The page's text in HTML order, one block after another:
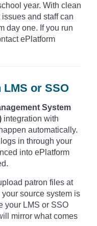
year. With clean
and staff can
day one. If you run
ePlatform
or SSO
System
integration with
automatically.
in through your
into ePlatform
patron files at
source system is
your LMS or SSO
mirror what comes